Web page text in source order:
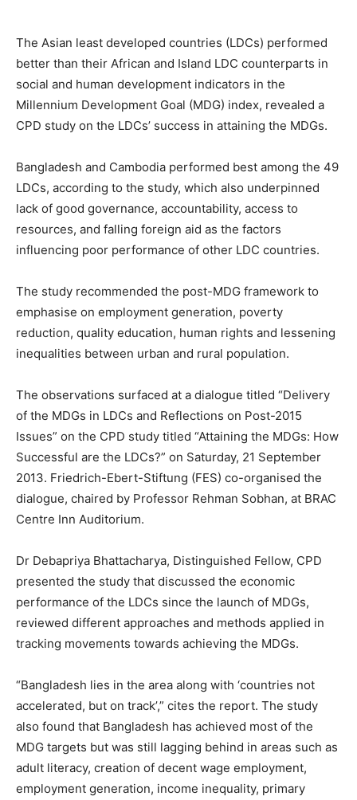
The Asian least developed countries (LDCs) performed
better than their African and Island LDC counterparts in
social and human development indicators in the
Millennium Development Goal (MDG) index, revealed a
CPD study on the LDCs’ success in attaining the MDGs.
Bangladesh and Cambodia performed best among the 49
LDCs, according to the study, which also underpinned
lack of good governance, accountability, access to
resources, and falling foreign aid as the factors
influencing poor performance of other LDC countries.
The study recommended the post-MDG framework to
emphasise on employment generation, poverty
reduction, quality education, human rights and lessening
inequalities between urban and rural population.
The observations surfaced at a dialogue titled “Delivery
of the MDGs in LDCs and Reflections on Post-2015
Issues” on the CPD study titled “Attaining the MDGs: How
Successful are the LDCs?” on Saturday, 21 September
2013. Friedrich-Ebert-Stiftung (FES) co-organised the
dialogue, chaired by Professor Rehman Sobhan, at BRAC
Centre Inn Auditorium.
Dr Debapriya Bhattacharya, Distinguished Fellow, CPD
presented the study that discussed the economic
performance of the LDCs since the launch of MDGs,
reviewed different approaches and methods applied in
tracking movements towards achieving the MDGs.
“Bangladesh lies in the area along with ‘countries not
accelerated, but on track’,” cites the report. The study
also found that Bangladesh has achieved most of the
MDG targets but was still lagging behind in areas such as
adult literacy, creation of decent wage employment,
employment generation, income inequality, primary